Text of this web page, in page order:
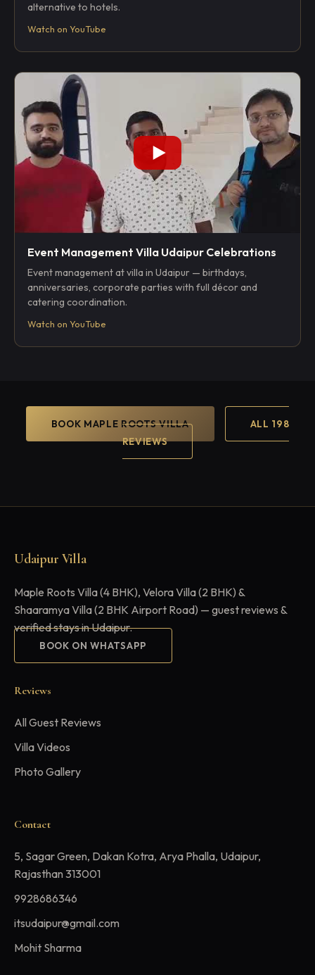
alternative to hotels.
Watch on YouTube
Event Management Villa Udaipur Celebrations
Event management at villa in Udaipur — birthdays,
anniversaries, corporate parties with full décor and
catering coordination.
Watch on YouTube
BOOK MAPLE ROOTS VILLA
ALL 198
REVIEWS
Udaipur Villa
Maple Roots Villa (4 BHK), Velora Villa (2 BHK) &
Shaaramya Villa (2 BHK Airport Road) — guest reviews &
verified stays in Udaipur.
BOOK ON WHATSAPP
Reviews
All Guest Reviews
Villa Videos
Photo Gallery
Contact
5, Sagar Green, Dakan Kotra, Arya Phalla, Udaipur,
Rajasthan 313001
9928686346
itsudaipur@gmail.com
Mohit Sharma